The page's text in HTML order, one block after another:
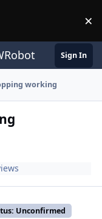
×
Sign In
working
Unconfirmed